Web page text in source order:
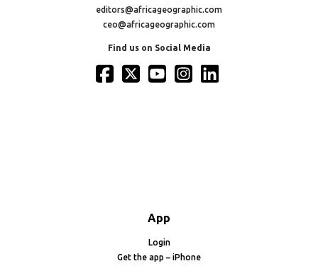
editors@africageographic.com
ceo@africageographic.com
Find us on Social Media
App
Login
Get the app – iPhone